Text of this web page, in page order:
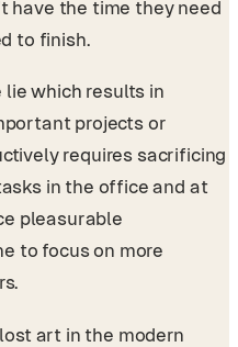
have the time they need
to finish.
lie which results in
projects or
requires sacrificing
in the office and at
pleasurable
to focus on more
art in the modern